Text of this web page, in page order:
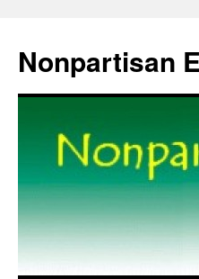
Nonpartisan